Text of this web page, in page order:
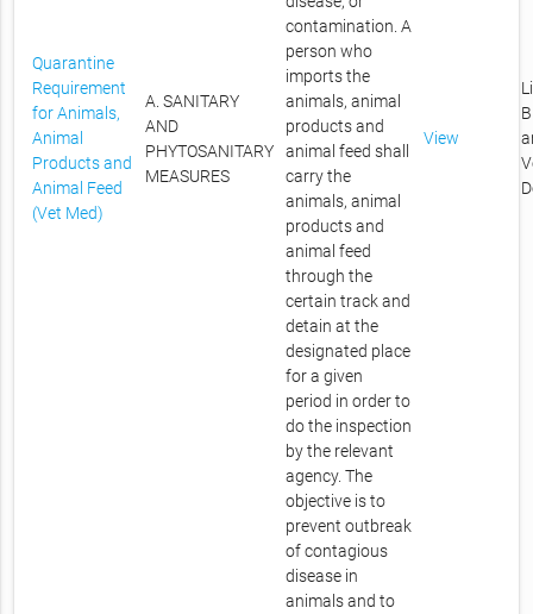
Quarantine
Requirement
for Animals,
Animal
Products and
Animal Feed
(Vet Med)
A. SANITARY
AND
PHYTOSANITARY
MEASURES
contamination. A
person who
imports the
animals, animal
products and
animal feed shall
carry the
animals, animal
products and
animal feed
through the
certain track and
detain at the
designated place
for a given
period in order to
do the inspection
by the relevant
agency. The
objective is to
prevent outbreak
of contagious
disease in
animals and to
View